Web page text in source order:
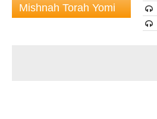
Mishnah Torah Yomi